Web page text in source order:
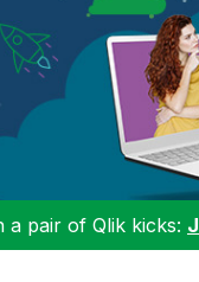
a pair of Qlik kicks: